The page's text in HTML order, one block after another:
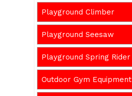
Playground Climber
Playground Seesaw
Playground Spring Rider
Outdoor Gym Equipment